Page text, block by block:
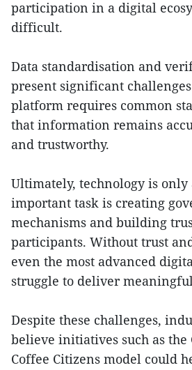
participation in a digital
difficult.
Data standardisation and
present significant
platform requires common
that information remains
and trustworthy.
Ultimately, technology is only
important task is creating
mechanisms and building
participants. Without trust
even the most advanced
struggle to deliver
Despite these challenges,
believe initiatives such as the
Coffee Citizens model could